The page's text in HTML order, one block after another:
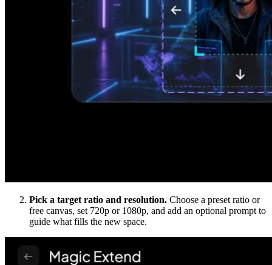
Pick a target ratio and resolution. Choose a preset ratio or
free canvas, set 720p or 1080p, and add an optional prompt to
guide what fills the new space.